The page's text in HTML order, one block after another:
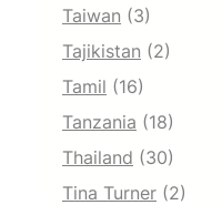
Taiwan (3)
Tajikistan (2)
Tamil (16)
Tanzania (18)
Thailand (30)
Tina Turner (2)